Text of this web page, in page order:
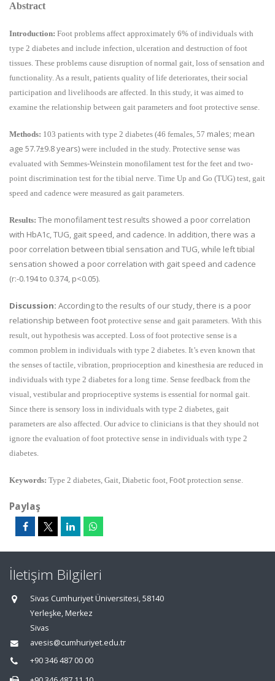
Abstract
Introduction: Foot problems affect approximately 6% of individuals with
type 2 diabetes and include infection, ulceration and destruction of foot
tissues. These problems cause disruption of normal gait, loss of sensation and
functionality. As a result, patients quality of life deteriorates, their social
participation and livelihoods are affected. In this study, it was aimed to
examine the relationship between gait parameters and foot protective sense.
Methods: 103 patients with type 2 diabetes (46 females, 57 males; mean
age 57.7±9.8 years) were included in the study. Protective sense was
evaluated with Semmes-Weinstein monofilament test for the feet and two-
point discrimination test for the tibial nerve. Time Up and Go (TUG) test, gait
speed and cadence were measured as gait parameters.
Results: The monofilament test results showed a poor correlation
with HbA1c, TUG, gait speed, and cadence. In addition, there was a
poor correlation between tibial sensation and TUG, while left tibial
sensation showed a poor correlation with gait speed and cadence
(r:-0.194 to 0.374, p<0.05).
Discussion: According to the results of our study, there is a poor
relationship between foot protective sense and gait parameters. With this
result, out hypothesis was accepted. Loss of foot protective sense is a
common problem in individuals with type 2 diabetes. It’s even known that
the senses of tactile, vibration, proprioception and kinesthesia are reduced in
individuals with type 2 diabetes for a long time. Sense feedback from the
visual, vestibular and proprioceptive systems is essential for normal gait.
Since there is sensory loss in individuals with type 2 diabetes, gait
parameters are also affected. Our advice to clinicians is that they should not
ignore the evaluation of foot protective sense in individuals with type 2
diabetes.
Keywords: Type 2 diabetes, Gait, Diabetic foot, Foot protection sense.
Paylaş
İletişim Bilgileri
Sivas Cumhuriyet Üniversitesi, 58140
Yerleşke, Merkez
Sivas
avesis@cumhuriyet.edu.tr
+90 346 487 00 00